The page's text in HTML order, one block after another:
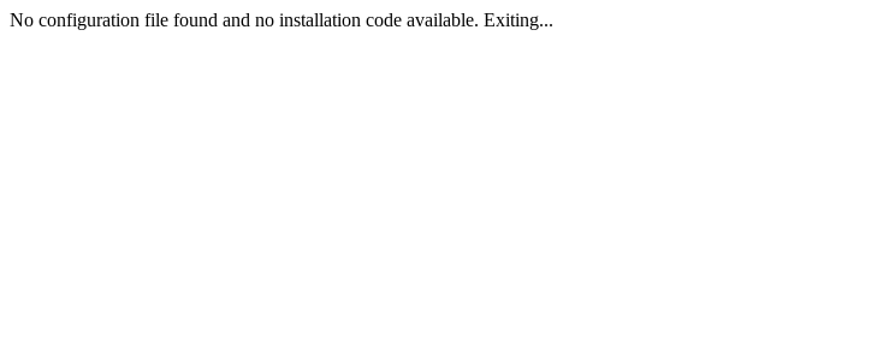
No configuration file found and no installation code available. Exiting...